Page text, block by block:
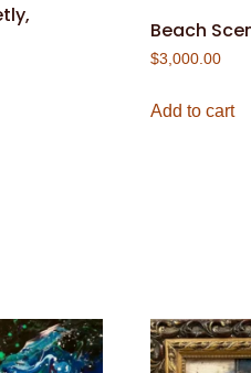
Beach
$3,000.00
Add to cart